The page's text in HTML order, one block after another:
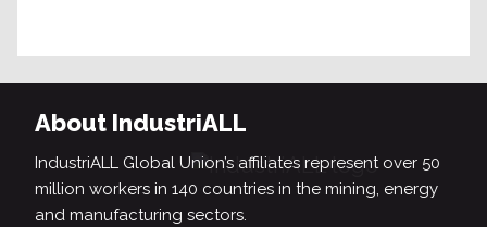
About IndustriALL
IndustriALL Global Union’s affiliates represent over 50
million workers in 140 countries in the mining, energy
and manufacturing sectors.